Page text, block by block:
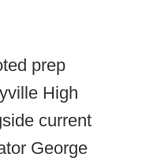
prep
High
current
George